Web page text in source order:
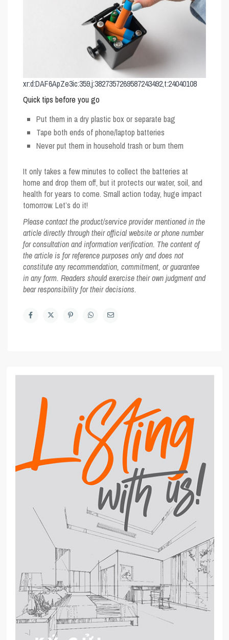
xr:d:DAF6ApZe3ic:359,j:3827357269587243492,t:24040108
Quick tips before you go
Put them in a dry plastic box or separate bag
Tape both ends of phone/laptop batteries
Never put them in household trash or burn them
It only takes a few minutes to collect the batteries at
home and drop them off, but it protects our water, soil, and
health for years to come. Small action today, huge impact
tomorrow. Let’s do it!
Please contact the product/service provider mentioned in the
article directly through their official website or phone number
for consultation and information verification. The content of
the article is for reference purposes only and does not
constitute any recommendation, commitment, or guarantee
in any form. Readers should exercise their own judgment and
bear responsibility for their decisions.